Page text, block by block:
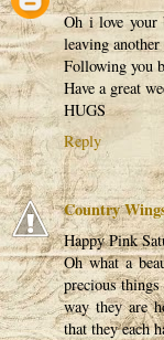
Oh i love your
leaving
Following you
Have a great
HUGS
Reply
Country
Happy Pink
Oh what a
precious
way they are
that they each